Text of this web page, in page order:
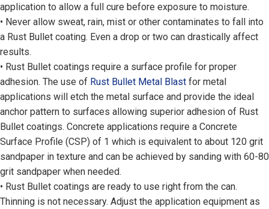
application to allow a full cure before exposure to moisture.
• Never allow sweat, rain, mist or other contaminates to fall into
a Rust Bullet coating. Even a drop or two can drastically affect
results.
• Rust Bullet coatings require a surface profile for proper
adhesion. The use of Rust Bullet Metal Blast for metal
applications will etch the metal surface and provide the ideal
anchor pattern to surfaces allowing superior adhesion of Rust
Bullet coatings. Concrete applications require a Concrete
Surface Profile (CSP) of 1 which is equivalent to about 120 grit
sandpaper in texture and can be achieved by sanding with 60-80
grit sandpaper when needed.
• Rust Bullet coatings are ready to use right from the can.
Thinning is not necessary. Adjust the application equipment as